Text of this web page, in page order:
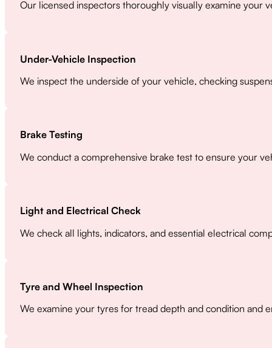
Our licensed inspectors thoroughly visually examine your
Under-Vehicle Inspection
We inspect the underside of your vehicle, checking
Brake Testing
We conduct a comprehensive brake test to ensure your
Light and Electrical Check
We check all lights, indicators, and essential electrical
Tyre and Wheel Inspection
We examine your tyres for tread depth and condition and